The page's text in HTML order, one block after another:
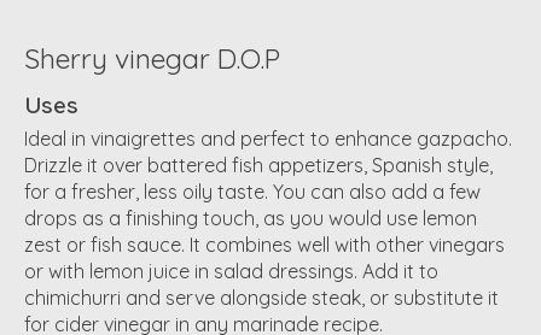
Sherry vinegar D.O.P
Uses
Ideal in vinaigrettes and perfect to enhance gazpacho.
Drizzle it over battered fish appetizers, Spanish style,
for a fresher, less oily taste. You can also add a few
drops as a finishing touch, as you would use lemon
zest or fish sauce. It combines well with other vinegars
or with lemon juice in salad dressings. Add it to
chimichurri and serve alongside steak, or substitute it
for cider vinegar in any marinade recipe.